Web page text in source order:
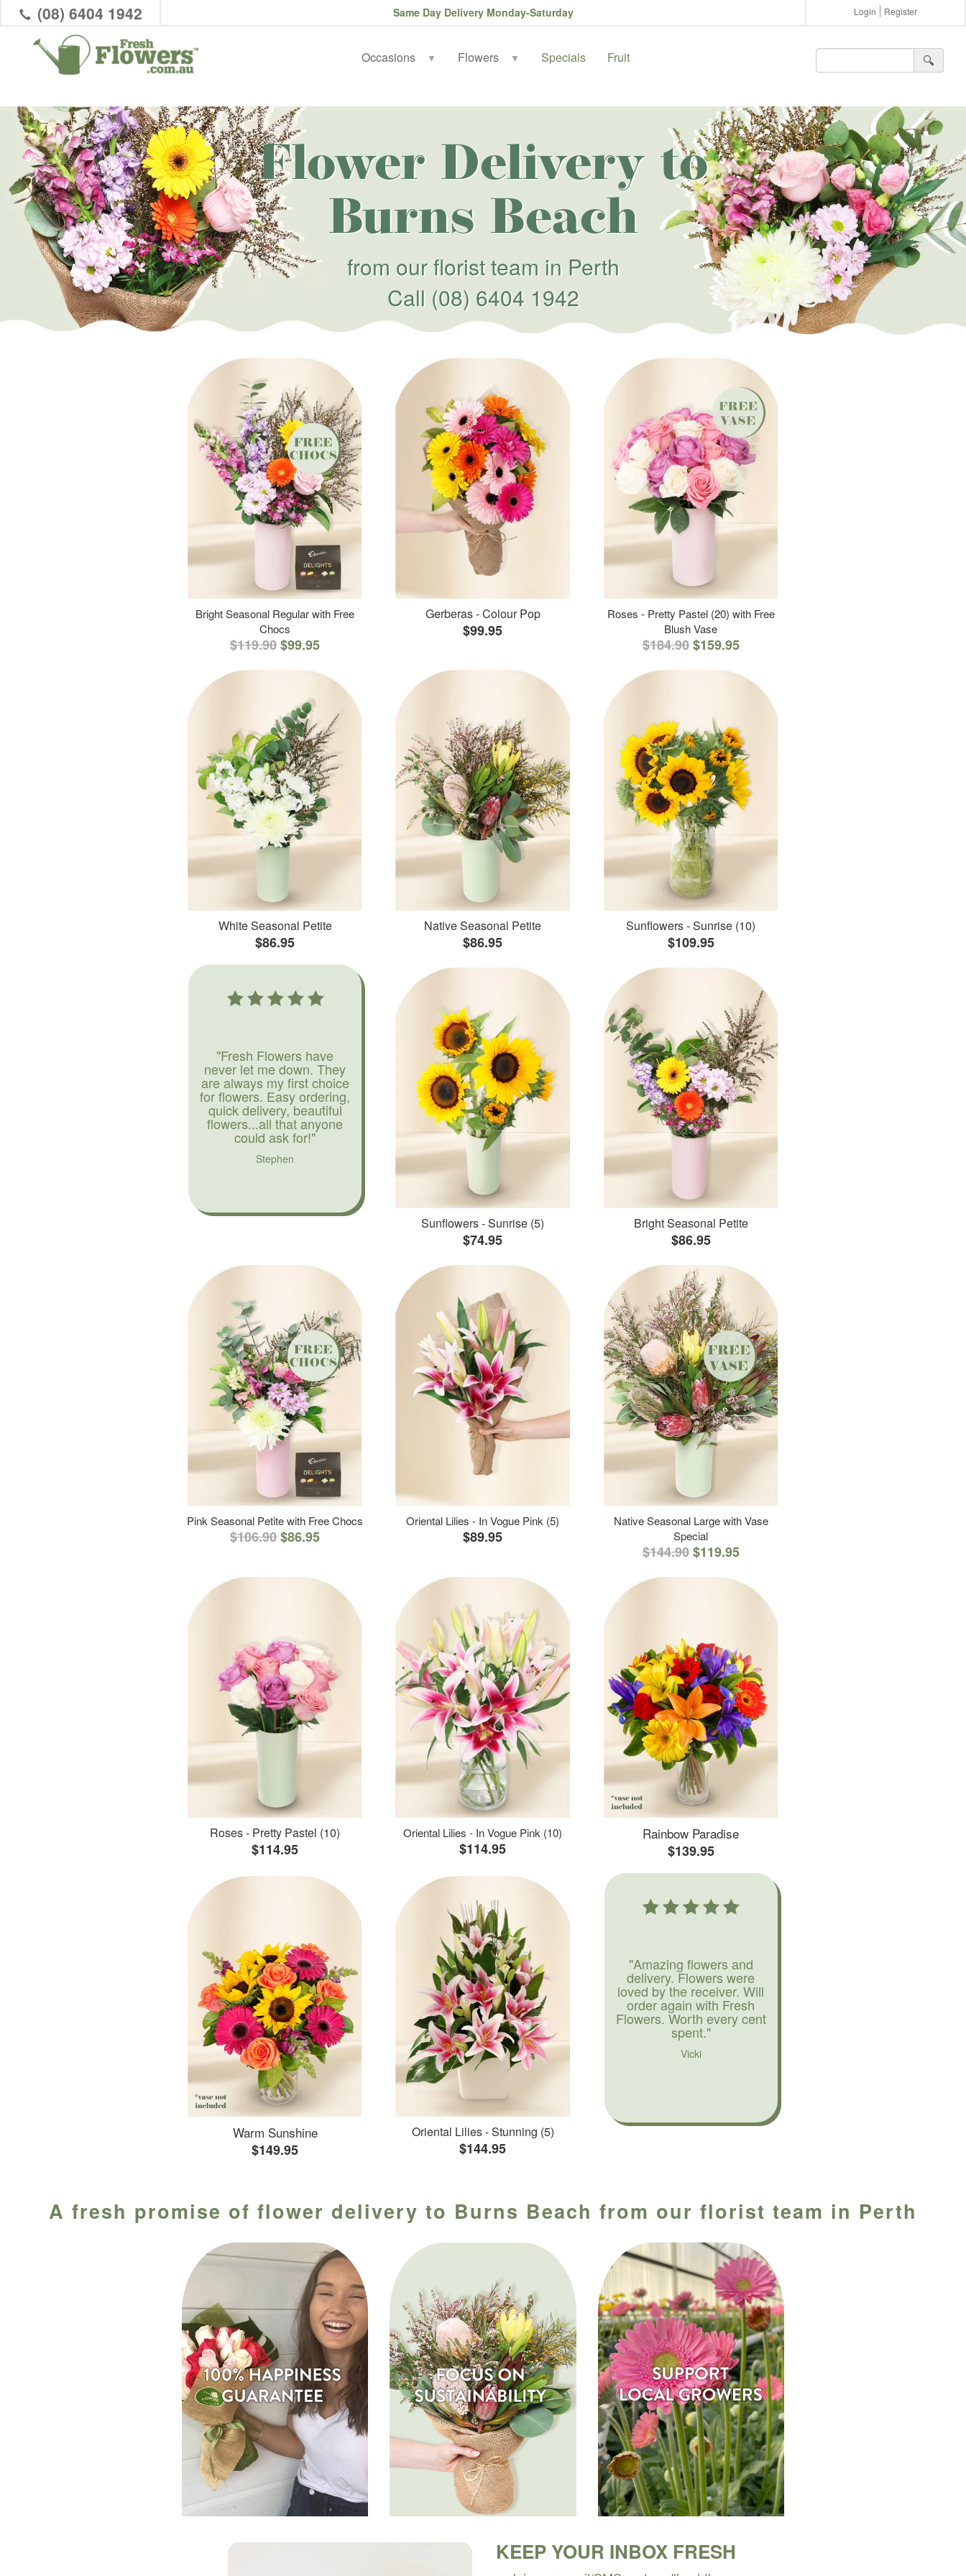
(08) 6404 1942 Same Day Delivery Monday-Saturday Login Register
Occasions ▼ Flowers ▼ Specials Fruit 🔍︎
Flower Delivery to
Burns Beach
from our florist team in Perth
Call (08) 6404 1942
Bright Seasonal Regular with Free
Chocs
$119.90$99.95
Gerberas - Colour Pop
$99.95
Roses - Pretty Pastel (20) with Free
Blush Vase
$184.90 $159.95
White Seasonal Petite
$86.95
Native Seasonal Petite
$86.95
Sunflowers - Sunrise (10)
$109.95
"Fresh Flowers have
never let me down. They
are always my first choice
for flowers. Easy ordering,
quick delivery, beautiful
flowers...all that anyone
could ask for!"
Stephen
Sunflowers - Sunrise (5)
$74.95
Bright Seasonal Petite
$86.95
Pink Seasonal Petite with Free Chocs
$106.90$86.95
Oriental Lilies - In Vogue Pink (5)
$89.95
Native Seasonal Large with Vase
Special
$144.90 $119.95
Roses - Pretty Pastel (10)
$114.95
Oriental Lilies - In Vogue Pink (10)
$114.95
Rainbow Paradise
$139.95
Warm Sunshine
$149.95
Oriental Lilies - Stunning (5)
$144.95
"Amazing flowers and
delivery. Flowers were
loved by the receiver. Will
order again with Fresh
Flowers. Worth every cent
spent."
Vicki
A fresh promise of flower delivery to Burns Beach from our florist team in Perth
KEEP YOUR INBOX FRESH